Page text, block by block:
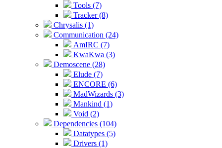
Tools (7)
Tracker (8)
Chrysalis (1)
Communication (24)
AmIRC (7)
KwaKwa (3)
Demoscene (28)
Elude (7)
ENCORE (6)
MadWizards (3)
Mankind (1)
Void (2)
Dependencies (104)
Datatypes (5)
Drivers (1)